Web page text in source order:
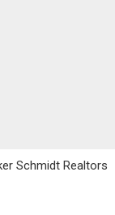
Schmidt Realtors